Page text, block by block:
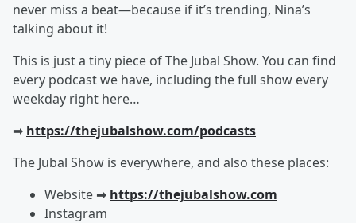
never miss a beat—because if it’s trending, Nina’s
talking about it!
This is just a tiny piece of The Jubal Show. You can find
every podcast we have, including the full show every
weekday right here…
➡︎ https://thejubalshow.com/podcasts
The Jubal Show is everywhere, and also these places:
Website ➡︎ https://thejubalshow.com
Instagram